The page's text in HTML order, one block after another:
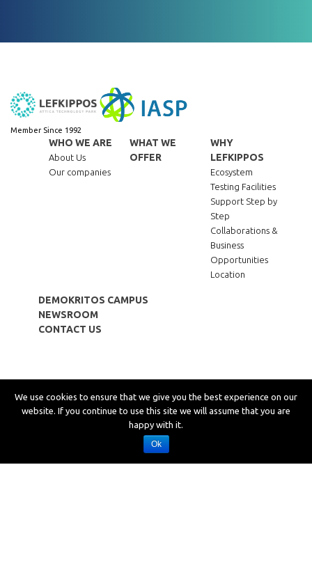
Member Since 1992
WHO WE ARE
About Us
Our companies
WHAT WE
OFFER
WHY
LEFKIPPOS
Ecosystem
Testing Facilities
Support Step by
Step
Collaborations &
Business
Opportunities
Location
DEMOKRITOS CAMPUS
NEWSROOM
CONTACT US
Privacy
Cookies
We use cookies to ensure that we give you the best experience on our
website. If you continue to use this site we will assume that you are
happy with it.
Ok